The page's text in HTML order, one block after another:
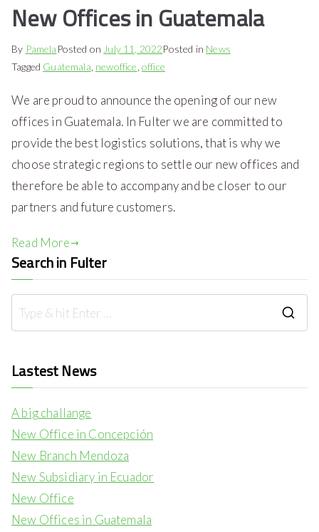
New Offices in Guatemala
By Pamela Posted on July 11, 2022Posted in News
Tagged Guatemala newoffice office
We are proud to announce the opening of our new
offices in Guatemala. In Fulter we are committed to
provide the best logistics solutions, that is why we
choose strategic regions to settle our new offices and
therefore be able to accompany and be closer to our
partners and future customers.
Read More
Search in Fulter
Lastest News
A big challange
New Office in Concepción
New Branch Mendoza
New Subsidiary in Ecuador
New Office
New Offices in Guatemala